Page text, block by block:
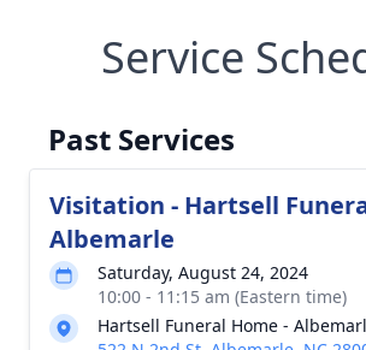
Service
Past Services
Visitation - Hartsell
Albemarle
Saturday, August 24, 2024
10:00 - 11:15 am (Eastern time)
Hartsell Funeral Home -